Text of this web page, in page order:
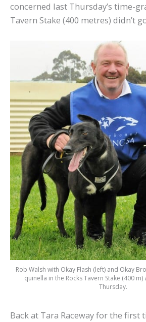
concerned last Thursday’s time-
Tavern Stake (400 metres) didn’t
Rob Walsh with Okay Flash (left) and Okay
quinella in the Rocks Tavern Stake (400 m)
Thursday.
Back at Tara Raceway for the first